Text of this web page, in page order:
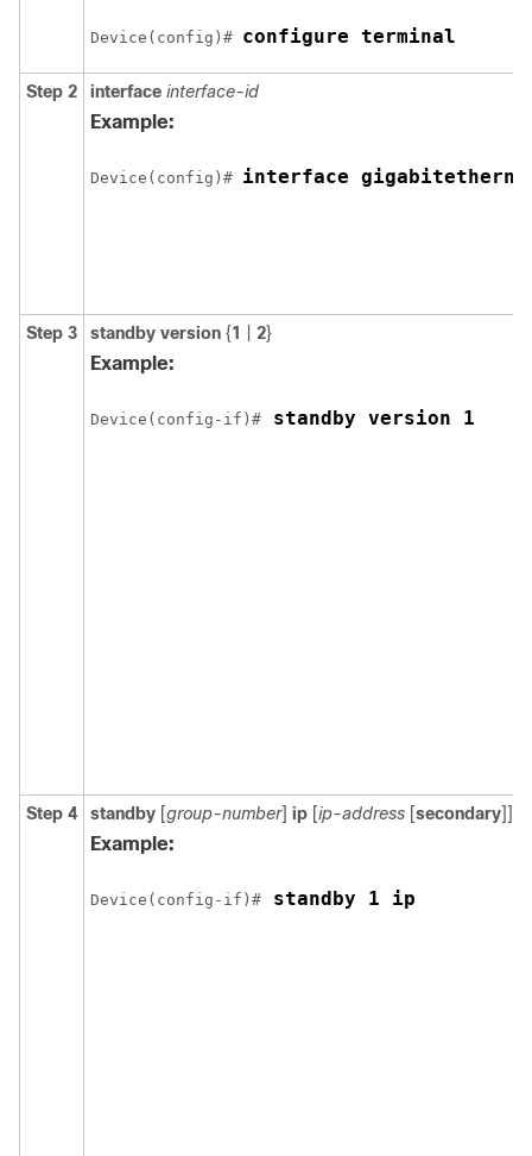
Device(config)# configure terminal
Step 2 interface interface-id
Example:
Device(config)# interface
Step 3 standby version {1 2}
Example:
Device(config-if)# standby version 1
Step 4 standby [group-number] ip [ip-address [secondary]]
Example:
Device(config-if)# standby 1 ip